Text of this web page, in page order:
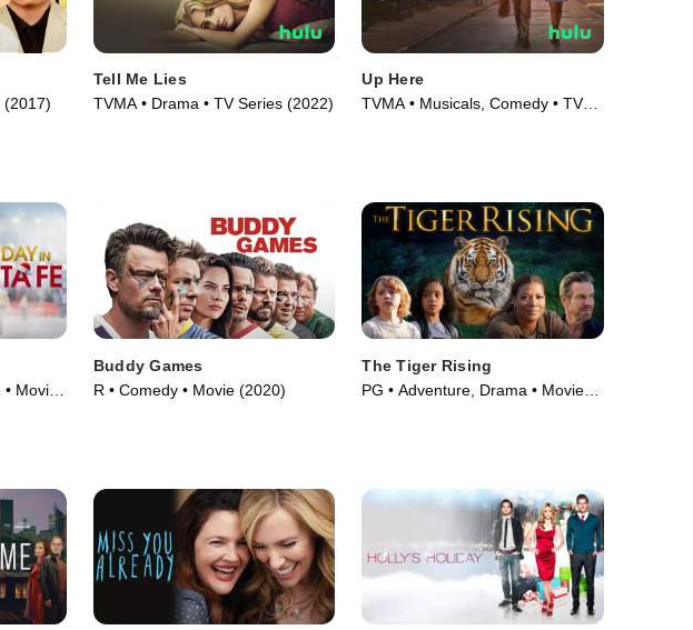
(2017)
Tell Me Lies
TVMA • Drama • TV Series (2022)
Up Here
TVMA • Musicals, Comedy • TV
Movie
Buddy Games
R • Comedy • Movie (2020)
The Tiger Rising
PG • Adventure, Drama • Movie